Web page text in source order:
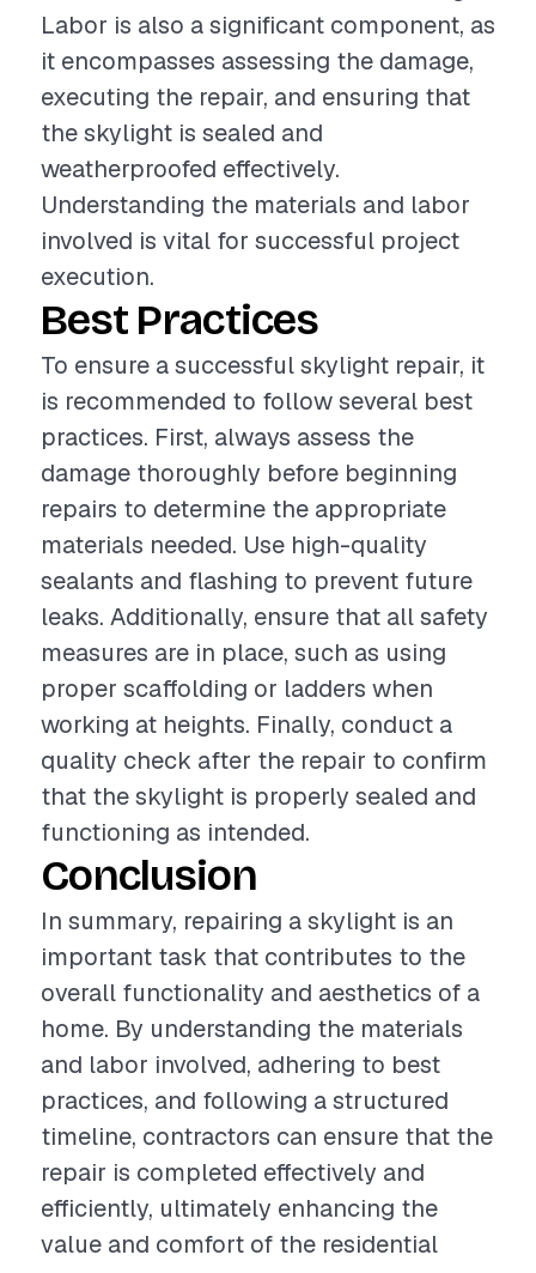
Labor is also a significant component, as
it encompasses assessing the damage,
executing the repair, and ensuring that
the skylight is sealed and
weatherproofed effectively.
Understanding the materials and labor
involved is vital for successful project
execution.
Best Practices
To ensure a successful skylight repair, it
is recommended to follow several best
practices. First, always assess the
damage thoroughly before beginning
repairs to determine the appropriate
materials needed. Use high-quality
sealants and flashing to prevent future
leaks. Additionally, ensure that all safety
measures are in place, such as using
proper scaffolding or ladders when
working at heights. Finally, conduct a
quality check after the repair to confirm
that the skylight is properly sealed and
functioning as intended.
Conclusion
In summary, repairing a skylight is an
important task that contributes to the
overall functionality and aesthetics of a
home. By understanding the materials
and labor involved, adhering to best
practices, and following a structured
timeline, contractors can ensure that the
repair is completed effectively and
efficiently, ultimately enhancing the
value and comfort of the residential